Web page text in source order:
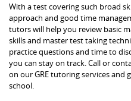
With a test covering such broad
approach and good time
tutors will help you review basic
skills and master test taking
practice questions and time to
you can stay on track. Call or
on our GRE tutoring services and
school.